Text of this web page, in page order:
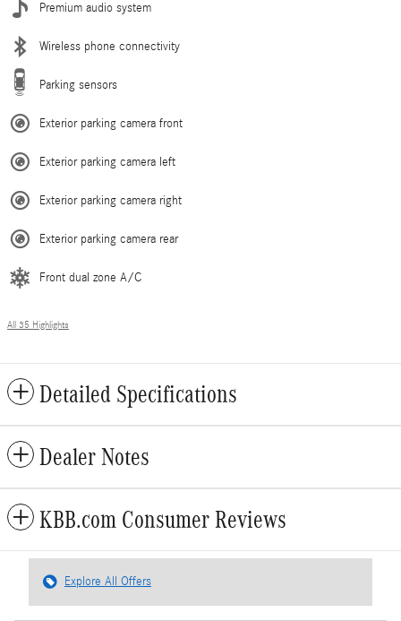
Premium audio system
Wireless phone connectivity
Parking sensors
Exterior parking camera front
Exterior parking camera left
Exterior parking camera right
Exterior parking camera rear
Front dual zone A/C
All 35 Highlights
Detailed Specifications
Dealer Notes
KBB.com Consumer Reviews
Explore All Offers